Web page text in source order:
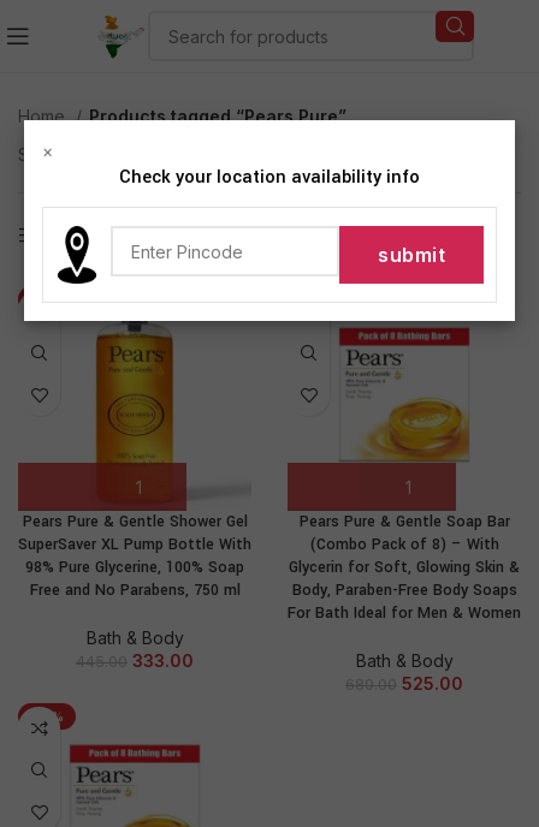
Home
Products tagged “Pears Pure”
Showing all 3 results
Show sidebar
-25%
Pears Pure & Gentle Shower Gel
SuperSaver XL Pump Bottle With
98% Pure Glycerine, 100% Soap
Free and No Parabens, 750 ml
Bath & Body
445.00 333.00
-23%
Pears Pure & Gentle Soap Bar
(Combo Pack of 8) – With
Glycerin for Soft, Glowing Skin &
Body, Paraben-Free Body Soaps
For Bath Ideal for Men & Women
Bath & Body
680.00 525.00
-24%
×
Check your location availability info